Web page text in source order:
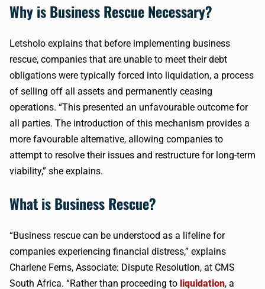
Why is Business Rescue Necessary?
Letsholo explains that before implementing business
rescue, companies that are unable to meet their debt
obligations were typically forced into liquidation, a process
of selling off all assets and permanently ceasing
operations. “This presented an unfavourable outcome for
all parties. The introduction of this mechanism provides a
more favourable alternative, allowing companies to
attempt to resolve their issues and restructure for long-term
viability,” she explains.
What is Business Rescue?
“Business rescue can be understood as a lifeline for
companies experiencing financial distress,” explains
Charlene Ferns, Associate: Dispute Resolution, at CMS
South Africa. “Rather than proceeding to liquidation, a